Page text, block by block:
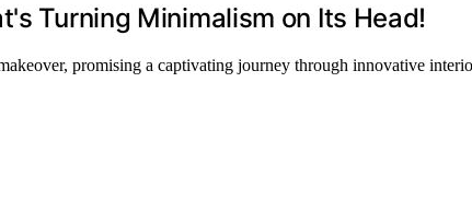
Turning Minimalism on Its Head!
promising a captivating journey through innovative